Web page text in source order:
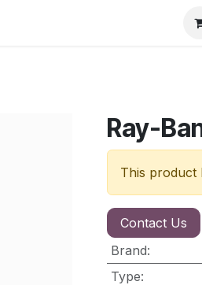
Ray-
This product
Contact Us
Brand:
Type: